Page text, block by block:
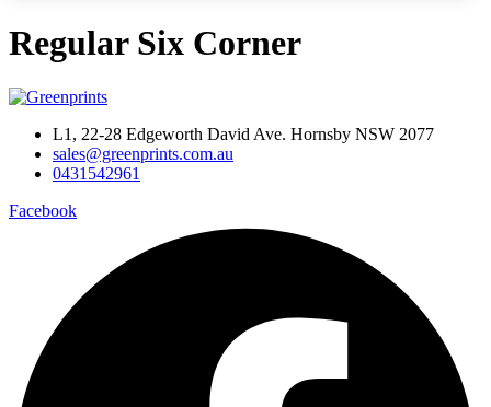
Regular Six Corner
L1, 22-28 Edgeworth David Ave. Hornsby NSW 2077
sales@greenprints.com.au
0431542961
Facebook